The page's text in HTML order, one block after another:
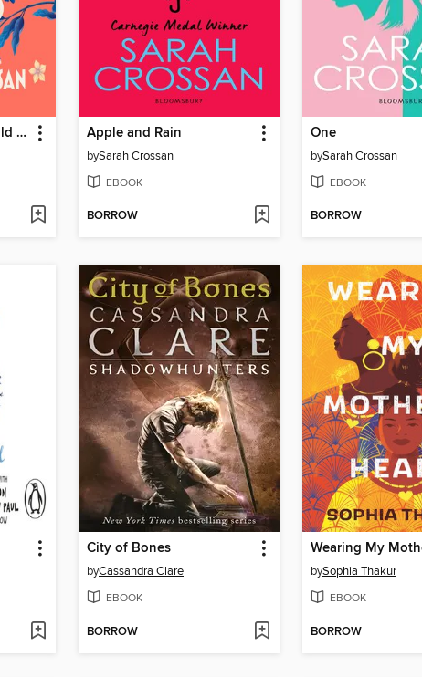
Where the Heart Should Be Apple and Rain
bySarah Crossan
EBOOK
BORROW
One
bySarah Crossan
EBOOK
BORROW
City of Bones
byCassandra Clare
EBOOK
BORROW
bySophia Thakur
EBOOK
BORROW